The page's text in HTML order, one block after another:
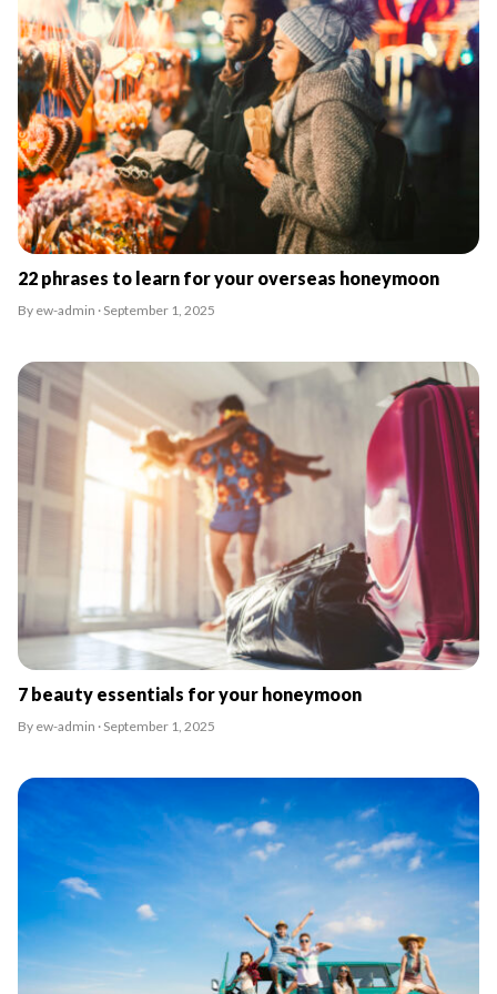
22 phrases to learn for your overseas honeymoon
By ew-admin · September 1, 2025
7 beauty essentials for your honeymoon
By ew-admin · September 1, 2025